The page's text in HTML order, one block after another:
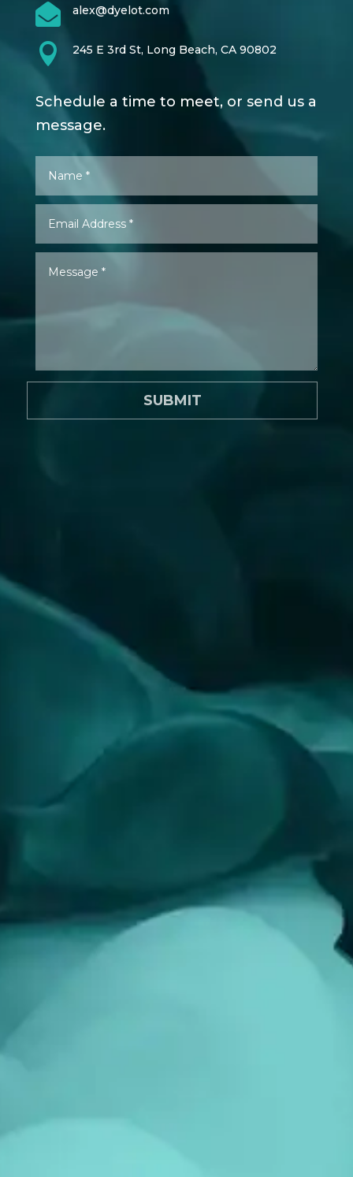
 alex@dyelot.com
 245 E 3rd St, Long Beach, CA 90802
Schedule a time to meet, or send us a
message.
SUBMIT